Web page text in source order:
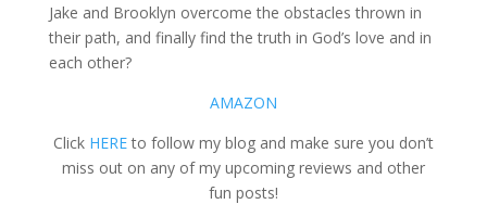
Jake and Brooklyn overcome the obstacles thrown in
their path, and finally find the truth in God’s love and in
each other?
AMAZON
Click HEREto follow my blog and make sure you don’t
miss out on any of my upcoming reviews and other
fun posts!